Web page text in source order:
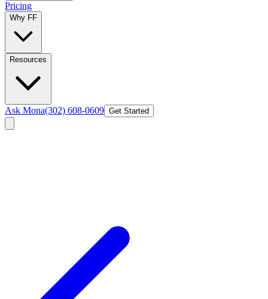
Pricing
Why FF
Resources
Ask Mona(302) 608-0609 Get Started